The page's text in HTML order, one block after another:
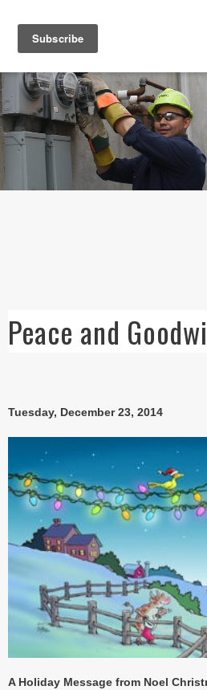
Peace and
Tuesday, December 23, 2014
A Holiday Message from Noel